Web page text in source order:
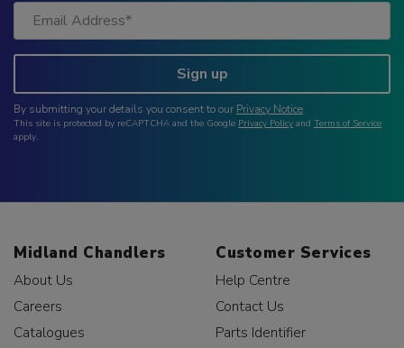
Sign up
By submitting your details you consent to our Privacy Notice.
This site is protected by reCAPTCHA and the Google Privacy Policy and Terms of Service
apply.
Midland Chandlers
About Us
Careers
Catalogues
Customer Services
Help Centre
Contact Us
Parts Identifier